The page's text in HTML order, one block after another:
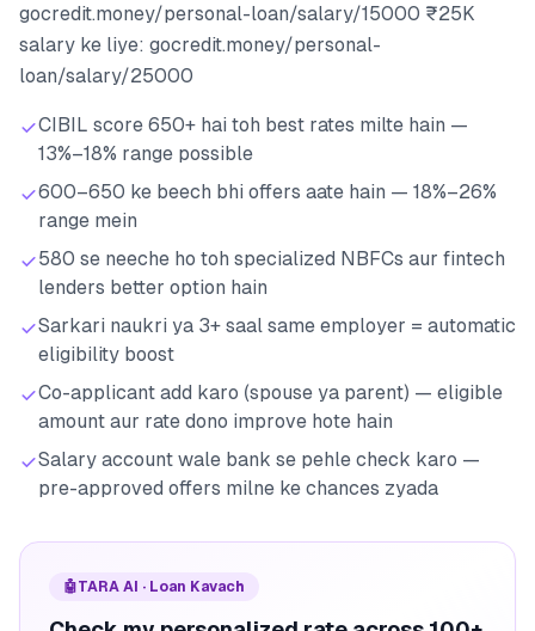
gocredit.money/personal-loan/salary/15000 ₹25K
salary ke liye: gocredit.money/personal-
loan/salary/25000
CIBIL score 650+ hai toh best rates milte hain —
13%–18% range possible
600–650 ke beech bhi offers aate hain — 18%–26%
range mein
580 se neeche ho toh specialized NBFCs aur fintech
lenders better option hain
Sarkari naukri ya 3+ saal same employer = automatic
eligibility boost
Co-applicant add karo (spouse ya parent) — eligible
amount aur rate dono improve hote hain
Salary account wale bank se pehle check karo —
pre-approved offers milne ke chances zyada
🤖TARA AI · Loan Kavach